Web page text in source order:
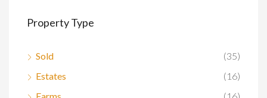
Property Type
Sold
(35)
Estates
(16)